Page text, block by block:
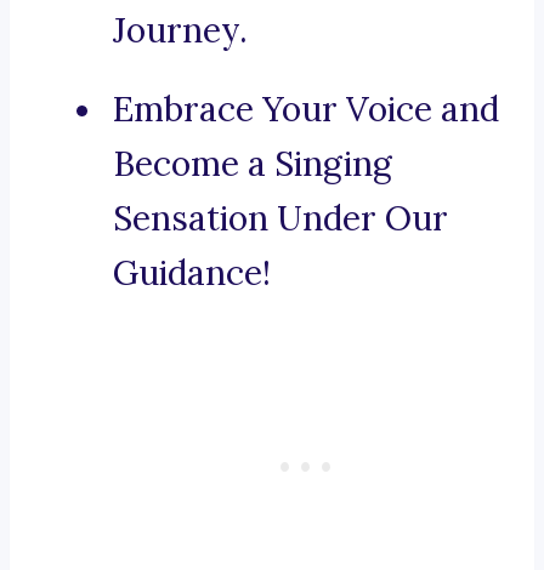
Journey.
Embrace Your Voice and
Become a Singing
Sensation Under Our
Guidance!